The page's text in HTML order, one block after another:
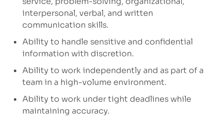
interpersonal, verbal, and written
communication skills.
Ability to handle sensitive and confidential
information with discretion.
Ability to work independently and as part of a
team in a high-volume environment.
Ability to work under tight deadlines while
maintaining accuracy.